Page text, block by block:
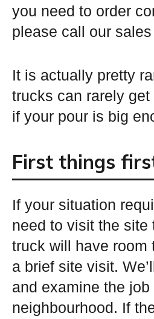
you need to order
please call our
It is actually pretty
trucks can rarely
if your pour is big
First things
If your situation
need to visit the site
truck will have room
a brief site visit.
and examine the
neighbourhood. If